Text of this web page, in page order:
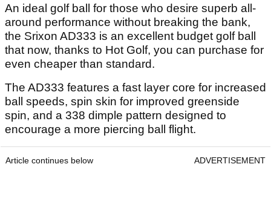
An ideal golf ball for those who desire superb all-
around performance without breaking the bank,
the Srixon AD333 is an excellent budget golf ball
that now, thanks to Hot Golf, you can purchase for
even cheaper than standard.
The AD333 features a fast layer core for increased
ball speeds, spin skin for improved greenside
spin, and a 338 dimple pattern designed to
encourage a more piercing ball flight.
Article continues below ADVERTISEMENT